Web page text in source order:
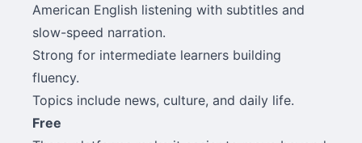
American English listening with subtitles and
slow-speed narration.
Strong for intermediate learners building
fluency.
Topics include news, culture, and daily life.
Free